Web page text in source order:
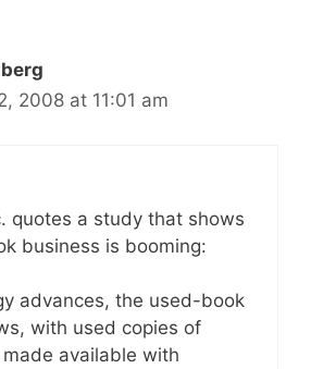
2008 at 11:01 am
quotes a study that shows
business is booming:
advances, the used-book
with used copies of
available with